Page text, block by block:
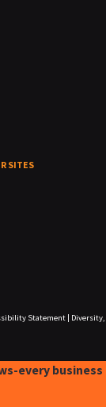
SITES
Statement|
Diversity,
every business